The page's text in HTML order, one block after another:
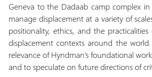
Geneva to the Dadaab camp complex
manage displacement at a variety of
positionality, ethics, and the
displacement contexts around the
relevance of Hyndman’s foundational
and to speculate on future directions of